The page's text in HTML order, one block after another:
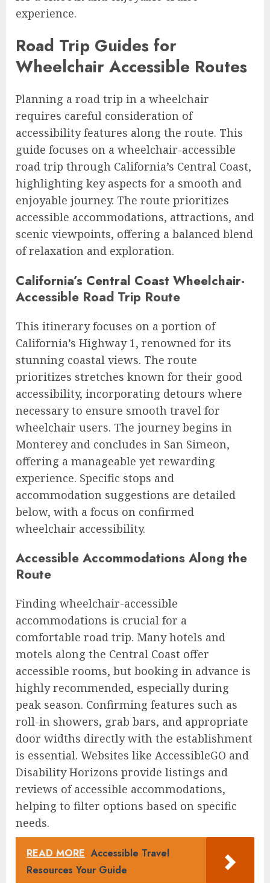
experience.
Road Trip Guides for
Wheelchair Accessible Routes
Planning a road trip in a wheelchair
requires careful consideration of
accessibility features along the route. This
guide focuses on a wheelchair-accessible
road trip through California’s Central Coast,
highlighting key aspects for a smooth and
enjoyable journey. The route prioritizes
accessible accommodations, attractions, and
scenic viewpoints, offering a balanced blend
of relaxation and exploration.
California’s Central Coast Wheelchair-
Accessible Road Trip Route
This itinerary focuses on a portion of
California’s Highway 1, renowned for its
stunning coastal views. The route
prioritizes stretches known for their good
accessibility, incorporating detours where
necessary to ensure smooth travel for
wheelchair users. The journey begins in
Monterey and concludes in San Simeon,
offering a manageable yet rewarding
experience. Specific stops and
accommodation suggestions are detailed
below, with a focus on confirmed
wheelchair accessibility.
Accessible Accommodations Along the
Route
Finding wheelchair-accessible
accommodations is crucial for a
comfortable road trip. Many hotels and
motels along the Central Coast offer
accessible rooms, but booking in advance is
highly recommended, especially during
peak season. Confirming features such as
roll-in showers, grab bars, and appropriate
door widths directly with the establishment
is essential. Websites like AccessibleGO and
Disability Horizons provide listings and
reviews of accessible accommodations,
helping to filter options based on specific
needs.
READ MORE Accessible Travel
Resources Your Guide